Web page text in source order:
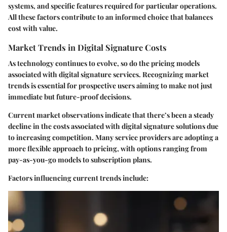
systems, and specific features required for particular operations.
All these factors contribute to an informed choice that balances
cost with value.
Market Trends in Digital Signature Costs
As technology continues to evolve, so do the pricing models
associated with digital signature services. Recognizing market
trends is essential for prospective users aiming to make not just
immediate but future-proof decisions.
Current market observations indicate that there’s been a steady
declinein the costs associated with digital signature solutions due
to increasing competition. Many service providers are adopting a
moreflexible approach to pricing, with options ranging from
pay-as-you-go models to subscription plans.
Factors influencing current trends include: